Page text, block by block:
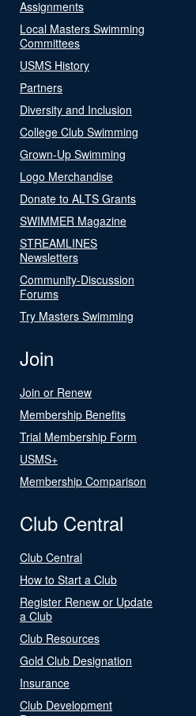
Assignments
Local Masters Swimming
Committees
USMS History
Partners
Diversity and Inclusion
College Club Swimming
Grown-Up Swimming
Logo Merchandise
Donate to ALTS Grants
SWIMMER Magazine
STREAMLINES
Newsletters
Community-Discussion
Forums
Try Masters Swimming
Join
Join or Renew
Membership Benefits
Trial Membership Form
USMS+
Membership Comparison
Club Central
Club Central
How to Start a Club
Register Renew or Update
a Club
Club Resources
Gold Club Designation
Insurance
Club Development